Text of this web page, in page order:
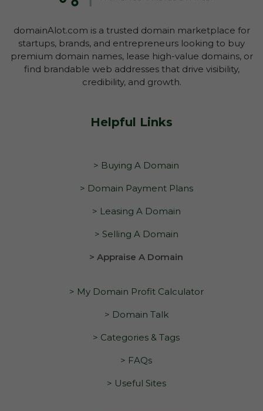
domainAlot.com is a trusted domain marketplace for
startups, brands, and entrepreneurs looking to buy
premium domain names, lease high-value domains, or
find brandable web addresses that drive visibility,
credibility, and growth.
Helpful Links
> Buying A Domain
> Domain Payment Plans
> Leasing A Domain
> Selling A Domain
> Appraise A Domain
> My Domain Profit Calculator
> Domain Talk
> Categories & Tags
> FAQs
> Useful Sites